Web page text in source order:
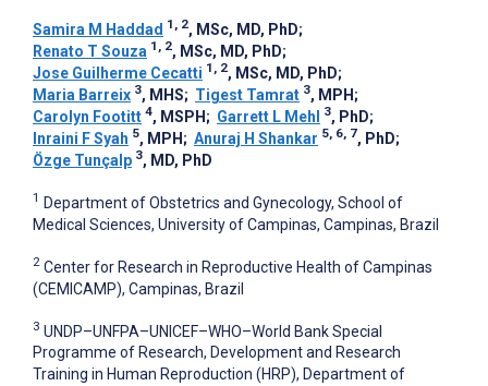
Samira M Haddad 1, 2, MSc, MD, PhD;
Renato T Souza 1, 2, MSc, MD, PhD;
Jose Guilherme Cecatti 1, 2, MSc, MD, PhD;
Maria Barreix 3, MHS; Tigest Tamrat 3, MPH ;
Carolyn Footitt 4, MSPH ; Garrett L Mehl 3, PhD;
Inraini F Syah 5, MPH ; Anuraj H Shankar 5, 6, 7, PhD;
Özge Tunçalp 3, MD, PhD
1 Department of Obstetrics and Gynecology, School of
Medical Sciences, University of Campinas, Campinas, Brazil
2 Center for Research in Reproductive Health of Campinas
(CEMICAMP), Campinas, Brazil
3 UNDP–UNFPA–UNICEF–WHO–World Bank Special
Programme of Research, Development and Research
Training in Human Reproduction (HRP), Department of